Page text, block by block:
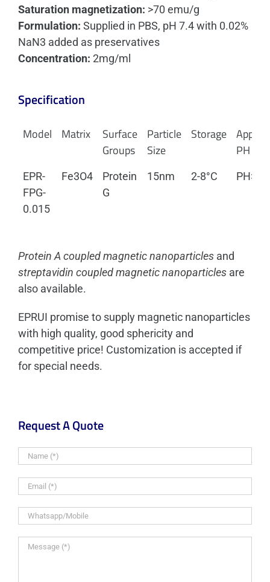
Saturation magnetization: >70 emu/g
Formulation: Supplied in PBS, pH 7.4 with 0.02%
NaN3 added as preservatives
Concentration: 2mg/ml
Specification
Model Matrix
Surface
Groups
Particle
Size
Storage
PH
EPR-
FPG-
0.015
Fe3O4
Protein
G
15nm 2-8°C
Protein A coupled magnetic nanoparticles and
streptavidin coupled magnetic nanoparticles are
also available.
EPRUI promise to supply magnetic nanoparticles
with high quality, good sphericity and
competitive price! Customization is accepted if
for special needs.
Request A Quote